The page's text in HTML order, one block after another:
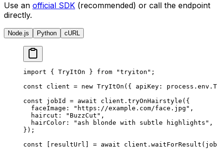
Use an official SDK (recommended) or call the endpoint
directly.
Node.js Python cURL
import { TryItOn } from "tryiton" ;
const client = new TryItOn ({ apiKey: process.env.
const jobId = await client. tryOnHairstyle ({
  faceImage:
"https://example.com/face.jpg" ,
  haircut:
"BuzzCut" ,
  hairColor:
"ash blonde with subtle highlights" ,
});
const
resultUrl = await client. waitForResult